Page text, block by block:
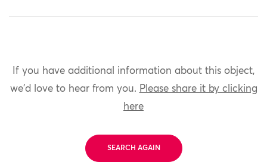
If you have additional information about this object,
we'd love to hear from you. Please share it by clicking
here
SEARCH AGAIN